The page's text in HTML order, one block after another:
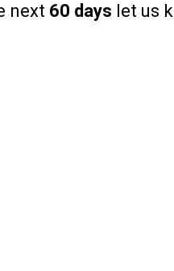
next 60 days let us